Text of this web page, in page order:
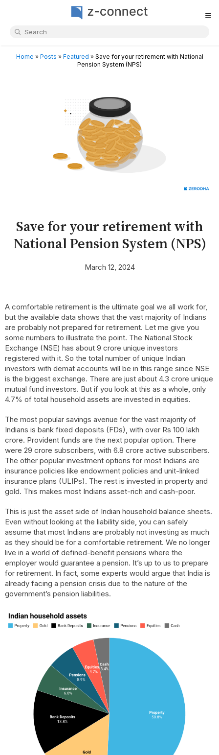
≡
Home » Posts » Featured » Save for your retirement with National
Pension System (NPS)
Save for your retirement with
National Pension System (NPS)
March 12, 2024
A comfortable retirement is the ultimate goal we all work for,
but the available data shows that the vast majority of Indians
are probably not prepared for retirement. Let me give you
some numbers to illustrate the point. The National Stock
Exchange (NSE) has about 9 crore unique investors
registered with it. So the total number of unique Indian
investors with demat accounts will be in this range since NSE
is the biggest exchange. There are just about 4.3 crore unique
mutual fund investors. But if you look at this as a whole, only
4.7% of total household assets are invested in equities.
The most popular savings avenue for the vast majority of
Indians is bank fixed deposits (FDs), with over Rs 100 lakh
crore. Provident funds are the next popular option. There
were 29 crore subscribers, with 6.8 crore active subscribers.
The other popular investment options for most Indians are
insurance policies like endowment policies and unit-linked
insurance plans (ULIPs). The rest is invested in property and
gold. This makes most Indians asset-rich and cash-poor.
This is just the asset side of Indian household balance sheets.
Even without looking at the liability side, you can safely
assume that most Indians are probably not investing as much
as they should be for a comfortable retirement. We no longer
live in a world of defined-benefit pensions where the
employer would guarantee a pension. It’s up to us to prepare
for retirement. In fact, some experts would argue that India is
already facing a pension crisis due to the nature of the
government’s pension liabilities.